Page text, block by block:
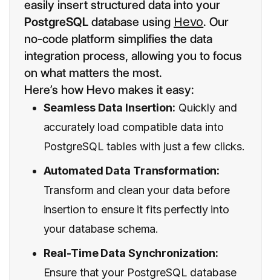
easily insert structured data into your
PostgreSQL database using Hevo. Our
no-code platform simplifies the data
integration process, allowing you to focus
on what matters the most.
Here’s how Hevo makes it easy:
Seamless Data Insertion: Quickly and
accurately load compatible data into
PostgreSQL tables with just a few clicks.
Automated Data Transformation:
Transform and clean your data before
insertion to ensure it fits perfectly into
your database schema.
Real-Time Data Synchronization:
Ensure that your PostgreSQL database